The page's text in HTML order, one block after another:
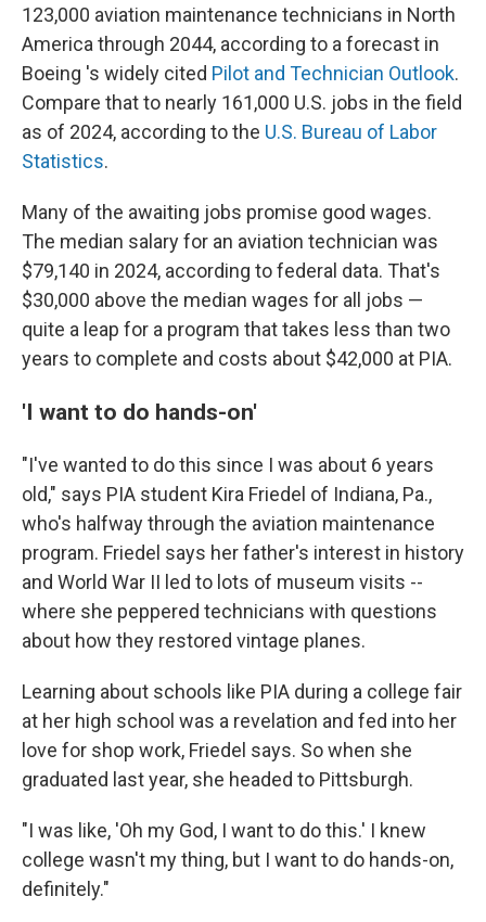
123,000 aviation maintenance technicians in North
America through 2044, according to a forecast in
Boeing 's widely cited Pilot and Technician Outlook.
Compare that to nearly 161,000 U.S. jobs in the field
as of 2024, according to the U.S. Bureau of Labor
Statistics.
Many of the awaiting jobs promise good wages.
The median salary for an aviation technician was
$79,140 in 2024, according to federal data. That's
$30,000 above the median wages for all jobs —
quite a leap for a program that takes less than two
years to complete and costs about $42,000 at PIA.
'I want to do hands-on'
"I've wanted to do this since I was about 6 years
old," says PIA student Kira Friedel of Indiana, Pa.,
who's halfway through the aviation maintenance
program. Friedel says her father's interest in history
and World War II led to lots of museum visits --
where she peppered technicians with questions
about how they restored vintage planes.
Learning about schools like PIA during a college fair
at her high school was a revelation and fed into her
love for shop work, Friedel says. So when she
graduated last year, she headed to Pittsburgh.
"I was like, 'Oh my God, I want to do this.' I knew
college wasn't my thing, but I want to do hands-on,
definitely."